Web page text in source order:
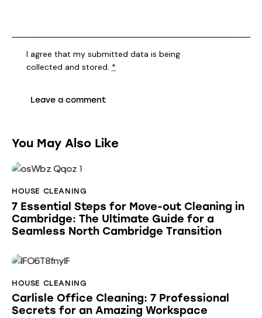
I agree that my submitted data is being
collected and stored. *
You May Also Like
HOUSE CLEANING
7 Essential Steps for Move-out Cleaning in
Cambridge: The Ultimate Guide for a
Seamless North Cambridge Transition
HOUSE CLEANING
Carlisle Office Cleaning: 7 Professional
Secrets for an Amazing Workspace